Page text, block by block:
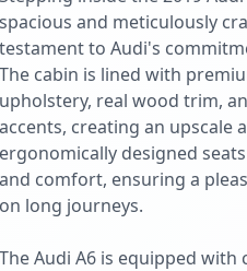
spacious and meticulously
testament to Audi's
The cabin is lined with
upholstery, real wood trim,
accents, creating an upscale
ergonomically designed
and comfort, ensuring a
on long journeys.
The Audi A6 is equipped